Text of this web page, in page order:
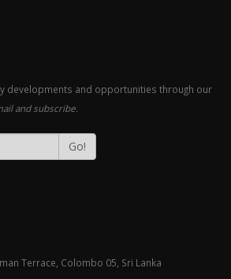
developments and opportunities through our
and subscribe.
Go!
Terrace, Colombo 05, Sri Lanka